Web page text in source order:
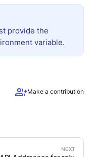
provide the
variable.
group_addMake a contribution